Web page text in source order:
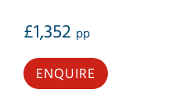
£1,352 pp
ENQUIRE